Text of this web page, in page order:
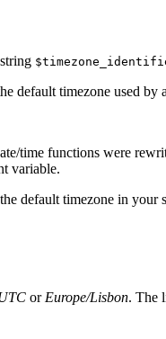
string
default timezone used by
time functions were
variable.
default timezone in your
or Europe/Lisbon. The